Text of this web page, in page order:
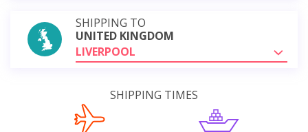
SHIPPING TO
UNITED KINGDOM
LIVERPOOL
SHIPPING TIMES